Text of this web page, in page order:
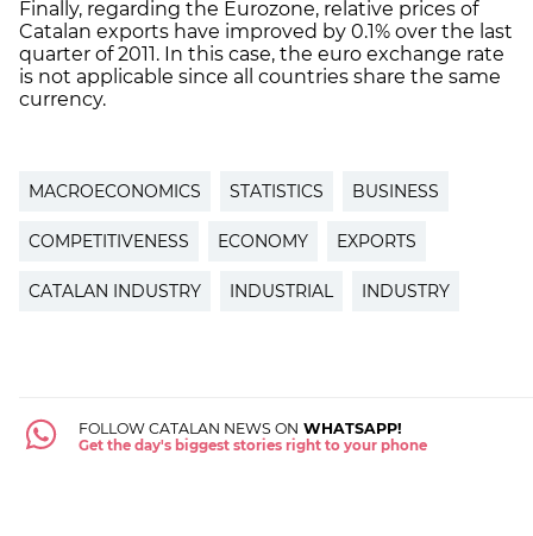
Finally, regarding the Eurozone, relative prices of
Catalan exports have improved by 0.1% over the last
quarter of 2011. In this case, the euro exchange rate
is not applicable since all countries share the same
currency.
MACROECONOMICS STATISTICS BUSINESS
COMPETITIVENESS ECONOMY EXPORTS
CATALAN INDUSTRY INDUSTRIAL INDUSTRY
FOLLOW CATALAN NEWS ON WHATSAPP!
Get the day's biggest stories right to your phone